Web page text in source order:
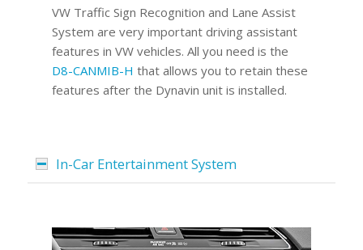
VW Traffic Sign Recognition and Lane Assist
System are very important driving assistant
features in VW vehicles. All you need is the
D8-CANMIB-H that allows you to retain these
features after the Dynavin unit is installed.
In-Car Entertainment System